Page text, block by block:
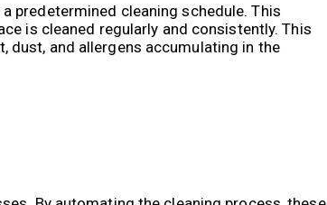
predetermined cleaning schedule. This
is cleaned regularly and consistently. This
dust, and allergens accumulating in the